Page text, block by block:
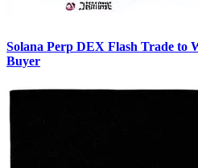
Solana Perp DEX Flash Trade to
Buyer